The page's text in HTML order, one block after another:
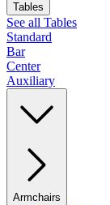
Tables
See all Tables
Standard
Bar
Center
Auxiliary
Armchairs